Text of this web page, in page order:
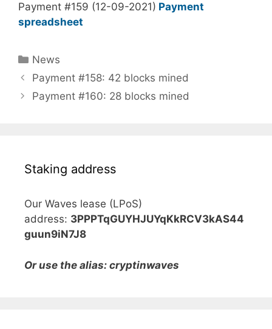
Payment #159 (12-09-2021) Payment
spreadsheet
Categories
News
Payment #158: 42 blocks mined
Payment #160: 28 blocks mined
Staking address
Our Waves lease (LPoS)
address: 3PPPTqGUYHJUYqKkRCV3kAS44
guun9iN7J8
Or use the alias: cryptinwaves